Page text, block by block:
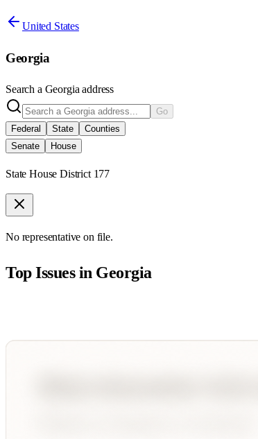
United States
Georgia
Search a Georgia address
Go
Federal
State
Counties
Senate
House
State House District 177
No representative on file.
Top Issues in Georgia